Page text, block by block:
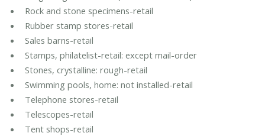
Rock and stone specimens-retail
Rubber stamp stores-retail
Sales barns-retail
Stamps, philatelist-retail: except mail-order
Stones, crystalline: rough-retail
Swimming pools, home: not installed-retail
Telephone stores-retail
Telescopes-retail
Tent shops-retail